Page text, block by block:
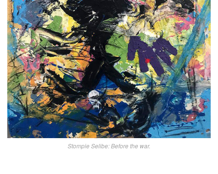
Stompie Selibe: Before the war.